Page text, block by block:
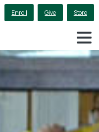
Enroll Give Store